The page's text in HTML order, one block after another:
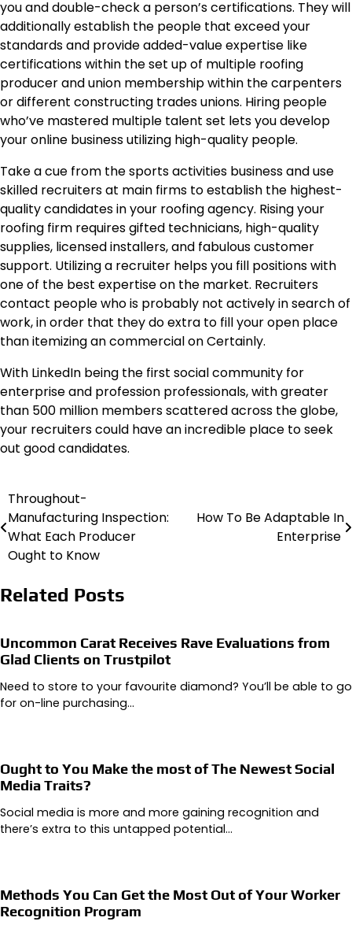
you and double-check a person’s certifications. They will
additionally establish the people that exceed your
standards and provide added-value expertise like
certifications within the set up of multiple roofing
producer and union membership within the carpenters
or different constructing trades unions. Hiring people
who’ve mastered multiple talent set lets you develop
your online business utilizing high-quality people.
Take a cue from the sports activities business and use
skilled recruiters at main firms to establish the highest-
quality candidates in your roofing agency. Rising your
roofing firm requires gifted technicians, high-quality
supplies, licensed installers, and fabulous customer
support. Utilizing a recruiter helps you fill positions with
one of the best expertise on the market. Recruiters
contact people who is probably not actively in search of
work, in order that they do extra to fill your open place
than itemizing an commercial on Certainly.
With LinkedIn being the first social community for
enterprise and profession professionals, with greater
than 500 million members scattered across the globe,
your recruiters could have an incredible place to seek
out good candidates.
Post
navigation
Throughout-
Manufacturing Inspection:
What Each Producer
Ought to Know
How To Be Adaptable In
Enterprise
Related Posts
Uncommon Carat Receives Rave Evaluations from
Glad Clients on Trustpilot
Need to store to your favourite diamond? You’ll be able to go
for on-line purchasing…
Ought to You Make the most of The Newest Social
Media Traits?
Social media is more and more gaining recognition and
there’s extra to this untapped potential…
Methods You Can Get the Most Out of Your Worker
Recognition Program